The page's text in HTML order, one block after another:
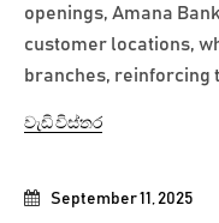
September 11, 2025
openings, Amana
customer locations,
branches, reinforcing
වැඩි විස්තර